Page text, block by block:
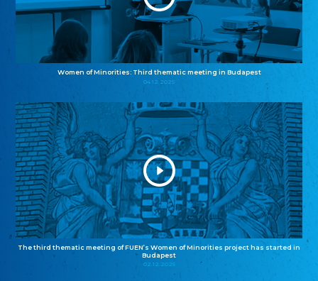
Women of Minorities: Third thematic meeting in Budapest
04.12.2025
The third thematic meeting of FUEN’s Women of Minorities project has started in
Budapest
02.12.2025